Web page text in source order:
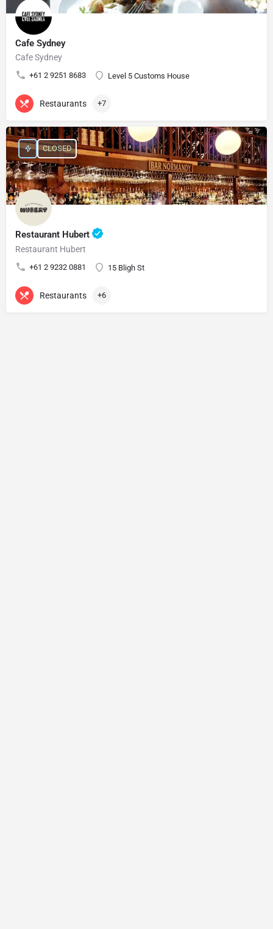
Cafe Sydney
Cafe Sydney
+61 2 9251 8683 Level 5 Customs House
Restaurants +7
Restaurant Hubert
Restaurant Hubert
+61 2 9232 0881 15 Bligh St
CLOSED
Restaurants +6